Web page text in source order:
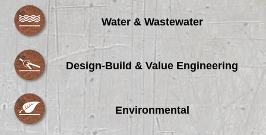
Water & Wastewater
Design-Build & Value Engineering
Environmental